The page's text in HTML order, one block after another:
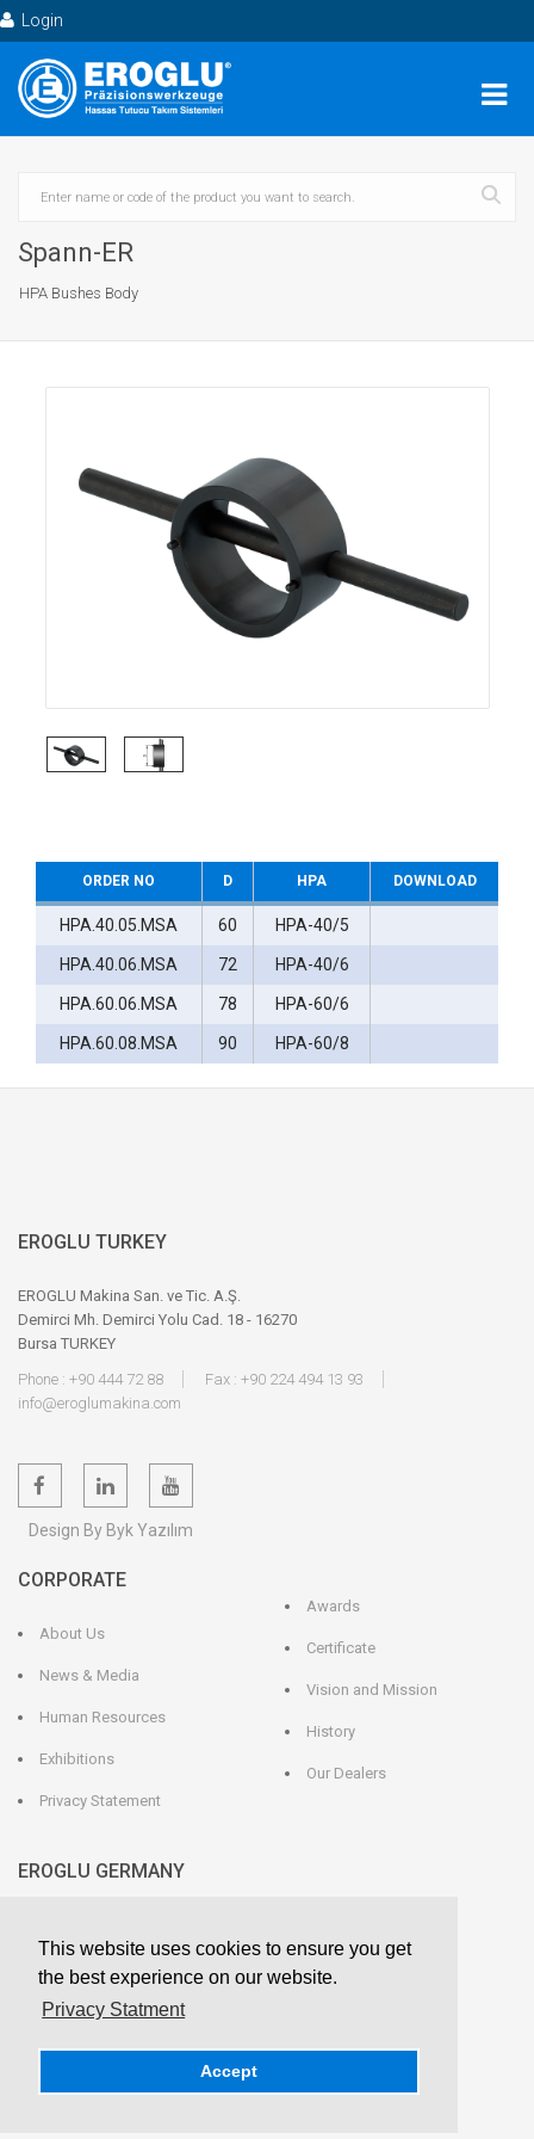
This website uses cookies to ensure you get
the best experience on our website.
Privacy Statment
Accept
Login
Spann-ER
HPA Bushes Body
ORDER NO D HPA DOWNLOAD
HPA.40.05.MSA 60 HPA-40/5
HPA.40.06.MSA 72 HPA-40/6
HPA.60.06.MSA 78 HPA-60/6
HPA.60.08.MSA 90 HPA-60/8
EROGLU TURKEY
EROGLU Makina San. ve Tic. A.Ş.
Demirci Mh. Demirci Yolu Cad. 18 - 16270
Bursa TURKEY
Phone : +90 444 72 88
Fax : +90 224 494 13 93
info@eroglumakina.com
Design By Byk Yazılım
CORPORATE
About Us
News & Media
Human Resources
Exhibitions
Privacy Statement
Awards
Certificate
Vision and Mission
History
Our Dealers
EROGLU GERMANY
Heerweg 9 - 72116 Mössingen
GERMANY
Phone : +49 7473 95 45 - 0